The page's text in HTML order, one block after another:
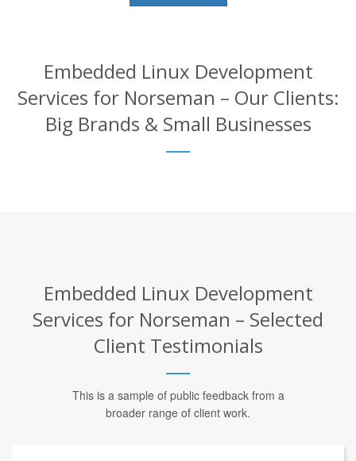
Embedded Linux Development
Services for Norseman – Our Clients:
Big Brands & Small Businesses
Embedded Linux Development
Services for Norseman – Selected
Client Testimonials
This is a sample of public feedback from a
broader range of client work.